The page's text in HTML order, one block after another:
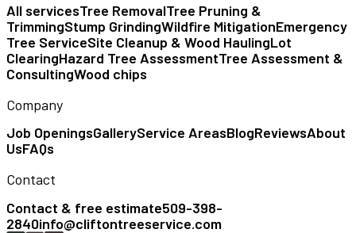
All servicesTree RemovalTree Pruning &
TrimmingStump GrindingWildfire MitigationEmergency
Tree ServiceSite Cleanup & Wood HaulingLot
ClearingHazard Tree AssessmentTree Assessment &
ConsultingWood chips
Company
Job OpeningsGalleryService AreasBlogReviewsAbout
UsFAQs
Contact
Contact & free estimate509-398-
2840info@cliftontreeservice.com